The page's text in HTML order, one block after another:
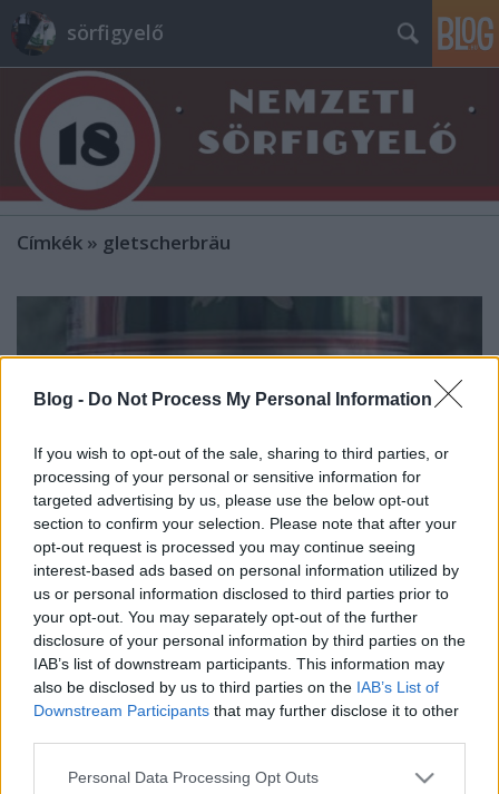
Blog - Do Not Process My Personal Information
If you wish to opt-out of the sale, sharing to third parties, or
processing of your personal or sensitive information for
targeted advertising by us, please use the below opt-out
section to confirm your selection. Please note that after your
opt-out request is processed you may continue seeing
interest-based ads based on personal information utilized by
us or personal information disclosed to third parties prior to
your opt-out. You may separately opt-out of the further
disclosure of your personal information by third parties on the
IAB’s list of downstream participants. This information may
also be disclosed by us to third parties on the IAB’s List of
Downstream Participants that may further disclose it to other
Please note that this website/app uses one or more Google
Personal Data Processing Opt Outs
sörfigyelő
Címkék » gletscherbräu
Gletscher Bräu Schankbier
bottleopener•2023. november 08.
szerethető. Még akkor is, ha a Schankbier csapolt